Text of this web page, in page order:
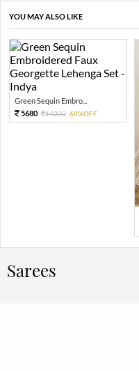
YOU MAY ALSO LIKE
Green Sequin Embro...
5680
14200 60%OFF
Sarees